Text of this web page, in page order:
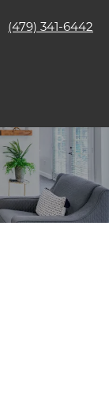
(479) 341-6442